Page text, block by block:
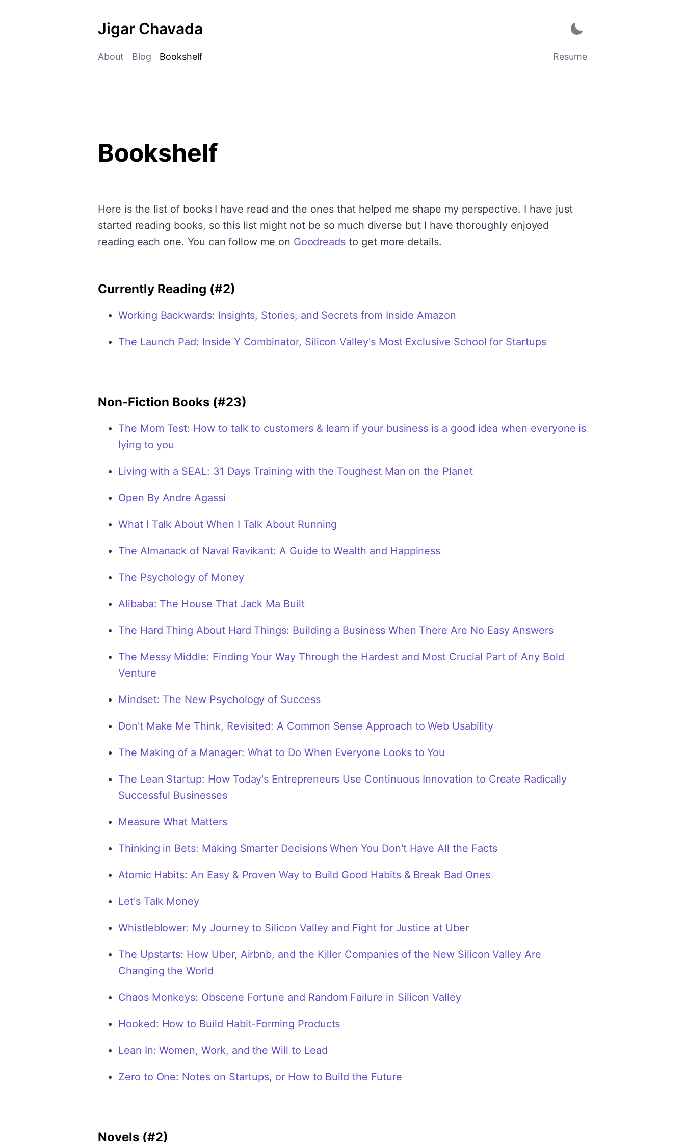
Jigar Chavada
About Blog Bookshelf Resume
Bookshelf
Here is the list of books I have read and the ones that helped me shape my perspective. I have just
started reading books, so this list might not be so much diverse but I have thoroughly enjoyed
reading each one. You can follow me on Goodreads to get more details.
Currently Reading (#2)
Working Backwards: Insights, Stories, and Secrets from Inside Amazon
The Launch Pad: Inside Y Combinator, Silicon Valley's Most Exclusive School for Startups
Non-Fiction Books (#23)
The Mom Test: How to talk to customers & learn if your business is a good idea when everyone is
lying to you
Living with a SEAL: 31 Days Training with the Toughest Man on the Planet
Open By Andre Agassi
What I Talk About When I Talk About Running
The Almanack of Naval Ravikant: A Guide to Wealth and Happiness
The Psychology of Money
Alibaba: The House That Jack Ma Built
The Hard Thing About Hard Things: Building a Business When There Are No Easy Answers
The Messy Middle: Finding Your Way Through the Hardest and Most Crucial Part of Any Bold
Venture
Mindset: The New Psychology of Success
Don't Make Me Think, Revisited: A Common Sense Approach to Web Usability
The Making of a Manager: What to Do When Everyone Looks to You
The Lean Startup: How Today's Entrepreneurs Use Continuous Innovation to Create Radically
Successful Businesses
Measure What Matters
Thinking in Bets: Making Smarter Decisions When You Don't Have All the Facts
Atomic Habits: An Easy & Proven Way to Build Good Habits & Break Bad Ones
Let's Talk Money
Whistleblower: My Journey to Silicon Valley and Fight for Justice at Uber
The Upstarts: How Uber, Airbnb, and the Killer Companies of the New Silicon Valley Are
Changing the World
Chaos Monkeys: Obscene Fortune and Random Failure in Silicon Valley
Hooked: How to Build Habit-Forming Products
Lean In: Women, Work, and the Will to Lead
Zero to One: Notes on Startups, or How to Build the Future
Novels (#2)